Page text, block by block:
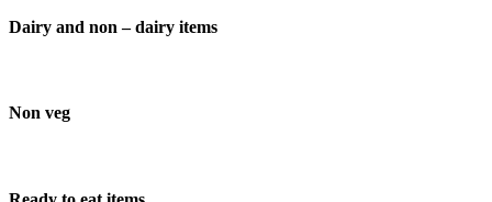
Dairy and non – dairy items
Non veg